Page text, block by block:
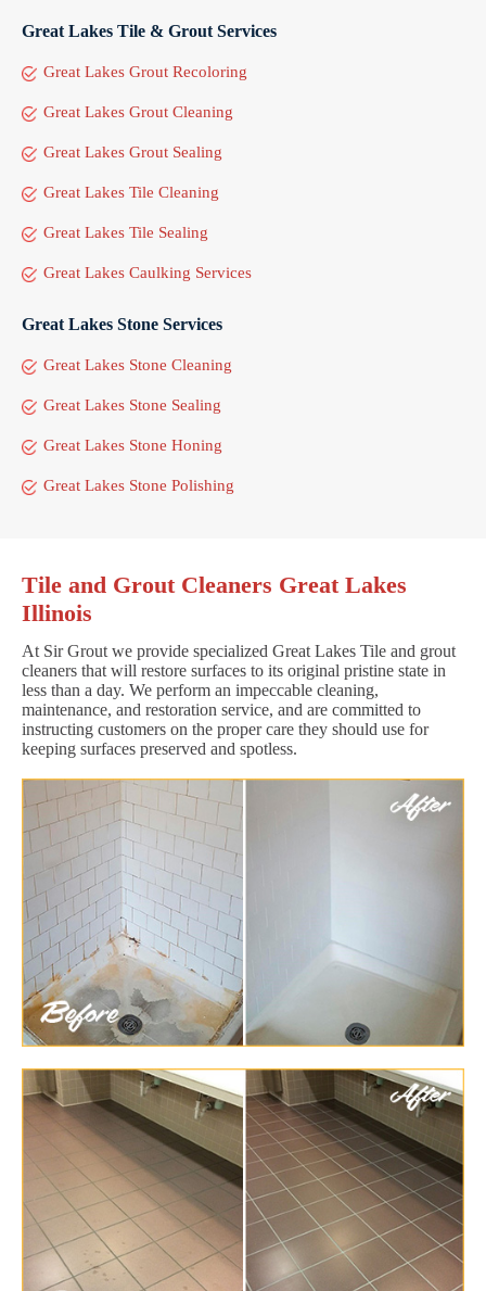
Great Lakes Tile & Grout Services
Great Lakes Grout Recoloring
Great Lakes Grout Cleaning
Great Lakes Grout Sealing
Great Lakes Tile Cleaning
Great Lakes Tile Sealing
Great Lakes Caulking Services
Great Lakes Stone Services
Great Lakes Stone Cleaning
Great Lakes Stone Sealing
Great Lakes Stone Honing
Great Lakes Stone Polishing
Tile and Grout Cleaners Great Lakes
Illinois
At Sir Grout we provide specialized Great Lakes Tile and grout
cleaners that will restore surfaces to its original pristine state in
less than a day. We perform an impeccable cleaning,
maintenance, and restoration service, and are committed to
instructing customers on the proper care they should use for
keeping surfaces preserved and spotless.